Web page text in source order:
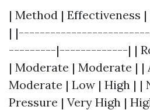
| Method | Effectiveness
|
---------|-------------| |
| Moderate | Moderate | |
Moderate | Low | High | |
Pressure | Very High |